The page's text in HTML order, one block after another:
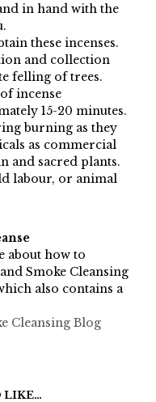
in hand with the
these incenses.
and collection
felling of trees.
incense
15-20 minutes.
burning as they
as commercial
and sacred plants.
labour, or animal
about how to
Smoke Cleansing
also contains a
Cleansing Blog
LIKE…